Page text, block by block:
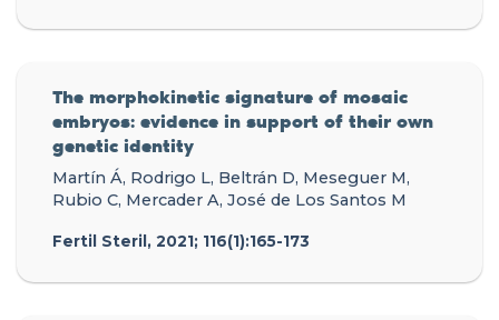
The morphokinetic signature of mosaic
embryos: evidence in support of their own
genetic identity
Martín Á, Rodrigo L, Beltrán D, Meseguer M,
Rubio C, Mercader A, José de Los Santos M
Fertil Steril, 2021; 116(1):165-173